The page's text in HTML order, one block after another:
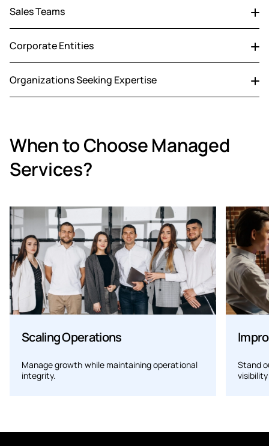
Sales Teams
and growth.
Corporate Entities
operations.
Organizations Seeking Expertise
When to Choose Managed
Services?
Scaling Operations
Manage growth while maintaining operational
integrity.
Stand